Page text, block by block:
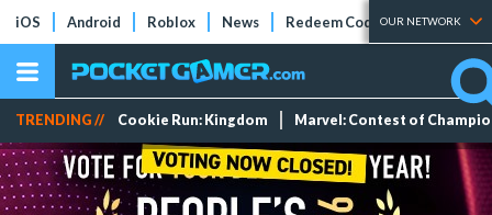
iOS Android Roblox News Redeem Codes Tier Lists
OUR NETWORK
TRENDING // Cookie Run: Kingdom Marvel: Contest of